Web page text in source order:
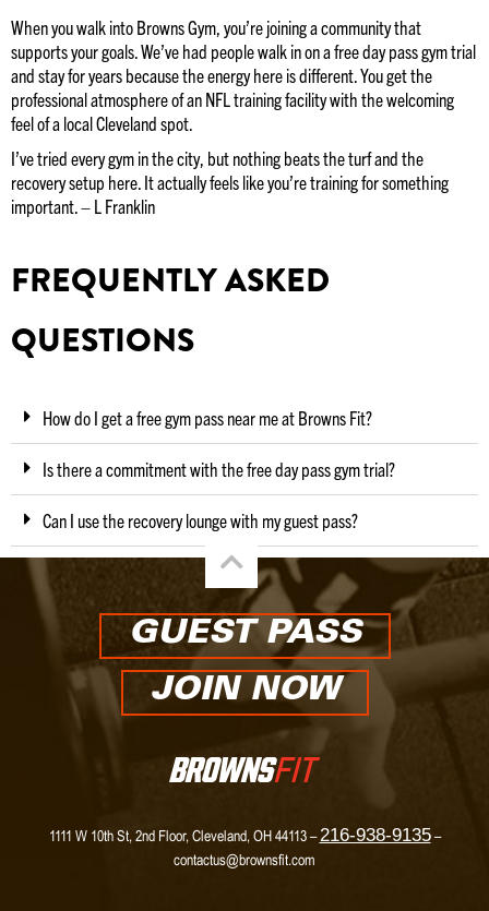
When you walk into Browns Gym, you’re joining a community that
supports your goals. We’ve had people walk in on a free day pass gym trial
and stay for years because the energy here is different. You get the
professional atmosphere of an NFL training facility with the welcoming
feel of a local Cleveland spot.
I’ve tried every gym in the city, but nothing beats the turf and the
recovery setup here. It actually feels like you’re training for something
important. – L Franklin
FREQUENTLY ASKED
QUESTIONS
How do I get a free gym pass near me at Browns Fit?
Is there a commitment with the free day pass gym trial?
Can I use the recovery lounge with my guest pass?
GUEST PASS
JOIN NOW
1111 W 10th St, 2nd Floor, Cleveland, OH 44113 –216-938-9135–
contactus@brownsfit.com